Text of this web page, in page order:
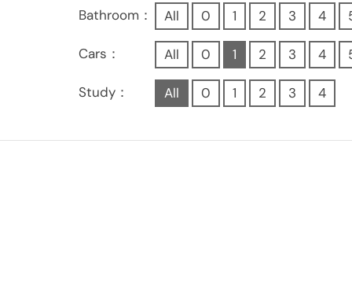
Bathroom： All 0 1 2 3 4
Cars： All 0 1 2 3 4
Study： All 0 1 2 3 4